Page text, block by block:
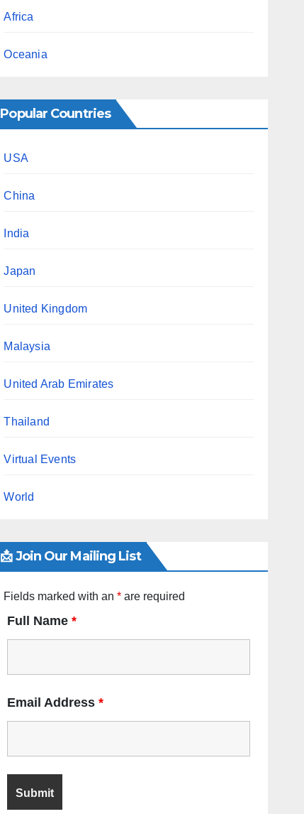
Africa
Oceania
Popular Countries
USA
China
India
Japan
United Kingdom
Malaysia
United Arab Emirates
Thailand
Virtual Events
World
📩 Join Our Mailing List
Fields marked with an* are required
Full Name*
Email Address*